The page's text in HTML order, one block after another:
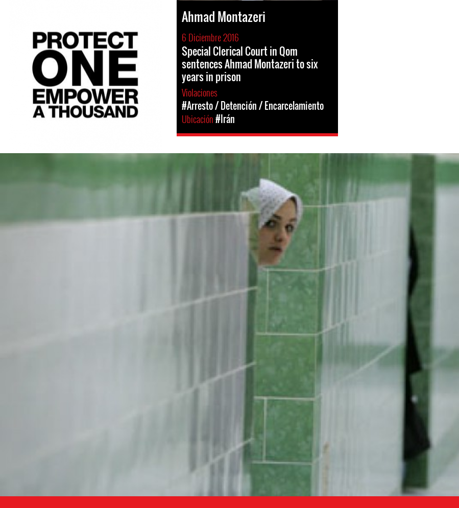
Ahmad Montazeri
6 Diciembre 2016
Special Clerical Court in Qom
sentences Ahmad Montazeri to six
years in prison
Violaciones
#Arresto / Detención / Encarcelamiento
Ubicación#Irán
iran-
general-